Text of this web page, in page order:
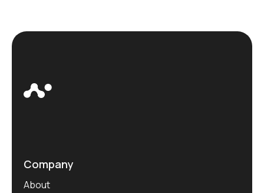
Company
About